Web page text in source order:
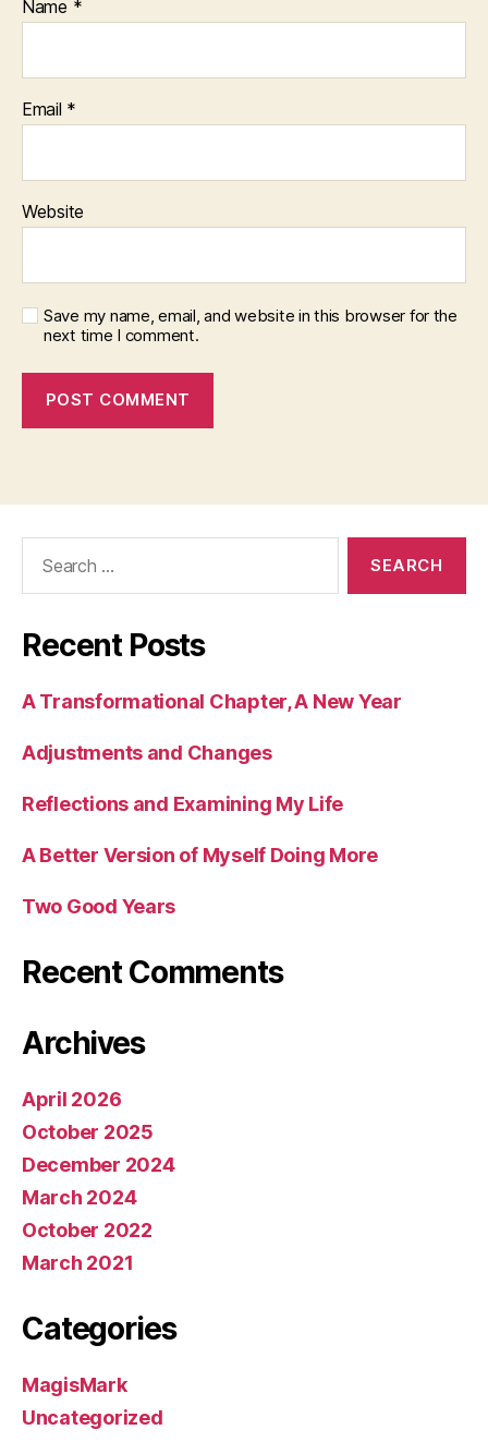
Name *
Email *
Website
Save my name, email, and website in this browser for the
next time I comment.
Recent Posts
A Transformational Chapter, A New Year
Adjustments and Changes
Reflections and Examining My Life
A Better Version of Myself Doing More
Two Good Years
Recent Comments
Archives
April 2026
October 2025
December 2024
March 2024
October 2022
March 2021
Categories
MagisMark
Uncategorized